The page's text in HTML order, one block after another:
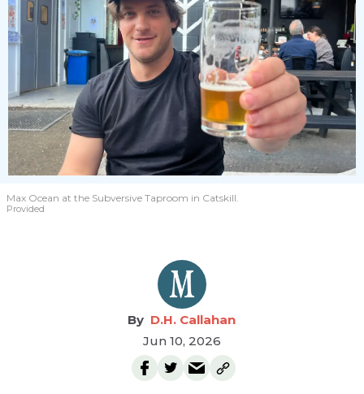
Max Ocean at the Subversive Taproom in Catskill.
Provided
D.H. Callahan
Jun 10, 2026